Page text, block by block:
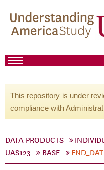
This repository is under
compliance with
DATA PRODUCTS
UAS123
BASE